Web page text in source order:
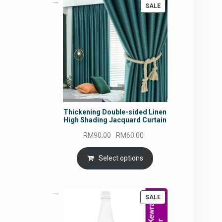
SALEPRODUCT
ON
SALE
Thickening Double-sided Linen
High Shading Jacquard Curtain
RM90.00
Original
price
was:
RM90.00.
RM60.00
price
is:
RM60.00.
Select options
SALEPRODUCT